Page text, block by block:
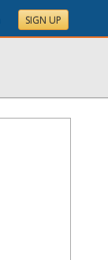
SIGN UP